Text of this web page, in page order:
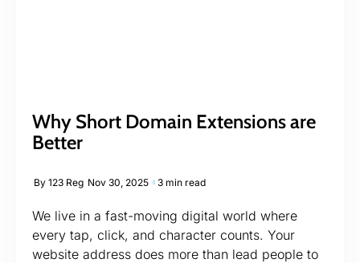
Why Short Domain Extensions are
Better
By 123 Reg Nov 30, 2025 3 min read
We live in a fast-moving digital world where
every tap, click, and character counts. Your
website address does more than lead people to